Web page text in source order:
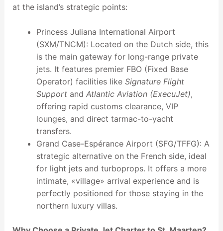
at the island’s strategic points:
Princess Juliana International Airport
(SXM/TNCM): Located on the Dutch side, this
is the main gateway for long-range private
jets. It features premier FBO (Fixed Base
Operator) facilities like Signature Flight
Supportand Atlantic Aviation (ExecuJet),
offering rapid customs clearance, VIP
lounges, and direct tarmac-to-yacht
transfers.
Grand Case-Espérance Airport (SFG/TFFG): A
strategic alternative on the French side, ideal
for light jets and turboprops. It offers a more
intimate, «village» arrival experience and is
perfectly positioned for those staying in the
northern luxury villas.